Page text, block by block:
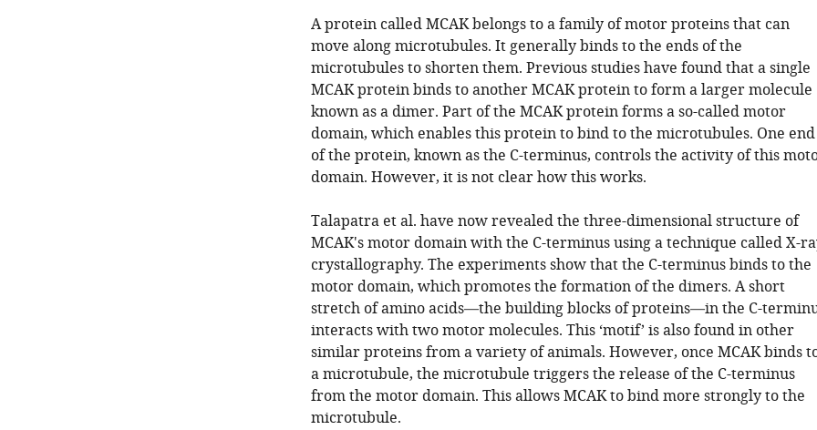
A protein called MCAK belongs to a family of motor proteins that can
move along microtubules. It generally binds to the ends of the
microtubules to shorten them. Previous studies have found that a single
MCAK protein binds to another MCAK protein to form a larger molecule
known as a dimer. Part of the MCAK protein forms a so-called motor
domain, which enables this protein to bind to the microtubules. One end
of the protein, known as the C-terminus, controls the activity of this
domain. However, it is not clear how this works.
Talapatra et al. have now revealed the three-dimensional structure of
MCAK's motor domain with the C-terminus using a technique called X-
crystallography. The experiments show that the C-terminus binds to the
motor domain, which promotes the formation of the dimers. A short
stretch of amino acids—the building blocks of proteins—in the C-
interacts with two motor molecules. This ‘motif’ is also found in other
similar proteins from a variety of animals. However, once MCAK binds
a microtubule, the microtubule triggers the release of the C-terminus
from the motor domain. This allows MCAK to bind more strongly to the
microtubule.